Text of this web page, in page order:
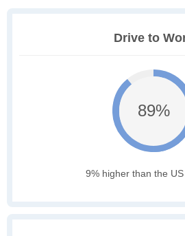
Drive to
89%
9% higher than the